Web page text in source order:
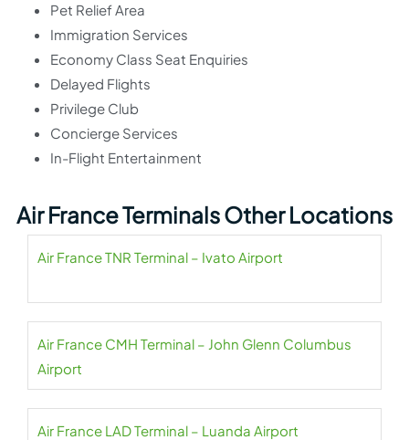
Pet Relief Area
Immigration Services
Economy Class Seat Enquiries
Delayed Flights
Privilege Club
Concierge Services
In-Flight Entertainment
Air France Terminals Other Locations
Air France TNR Terminal – Ivato Airport
Air France CMH Terminal – John Glenn Columbus
Airport
Air France LAD Terminal – Luanda Airport